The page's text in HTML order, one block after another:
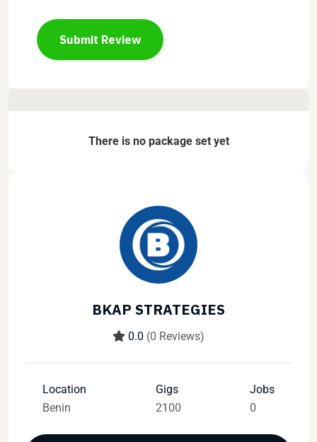
Submit Review
There is no package set yet
BKAP STRATEGIES
0.0 (0 Reviews)
Location
Benin
Gigs
2100
Jobs
0